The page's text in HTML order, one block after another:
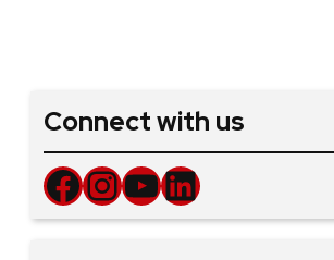
Connect with us
Facebook InstagramYouTube LinkedIn